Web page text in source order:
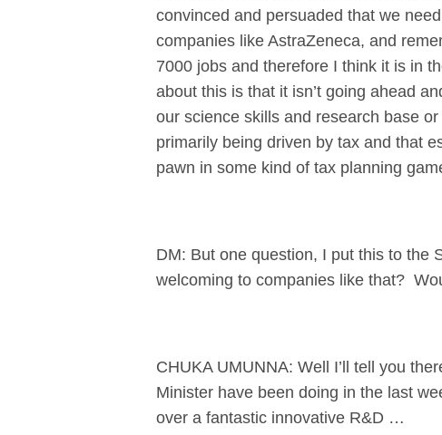
convinced and persuaded that we
companies like AstraZeneca, and
7000 jobs and therefore I think it is in
about this is that it isn’t going ahead
our science skills and research base
primarily being driven by tax and that
pawn in some kind of tax planning
DM: But one question, I put this to the
welcoming to companies like that?
CHUKA UMUNNA: Well I’ll tell you
Minister have been doing in the last
over a fantastic innovative R&D …